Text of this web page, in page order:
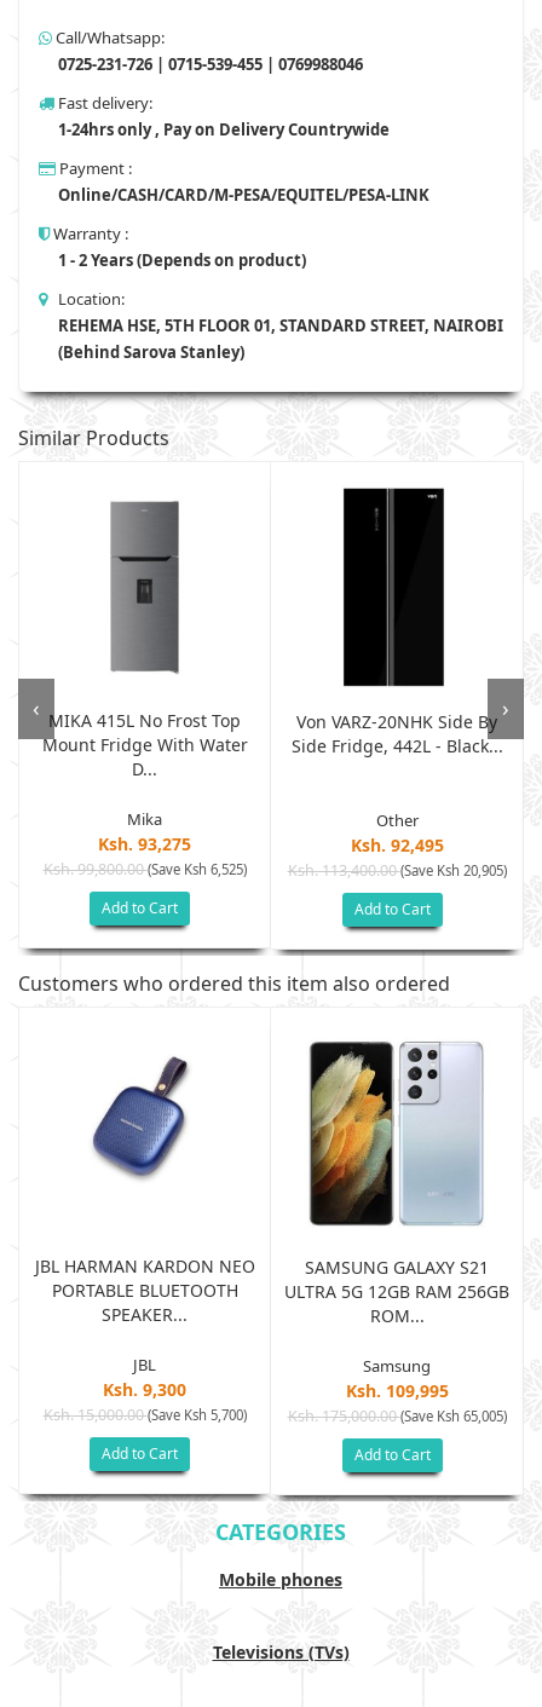
Call/Whatsapp:
0725-231-726 | 0715-539-455 | 0769988046
Fast delivery:
1-24hrs only , Pay on Delivery Countrywide
Payment :
Online/CASH/CARD/M-PESA/EQUITEL/PESA-LINK
Warranty :
1 - 2 Years (Depends on product)
Location:
REHEMA HSE, 5TH FLOOR 01, STANDARD STREET, NAIROBI
(Behind Sarova Stanley)
Similar Products
MIKA 415L No Frost Top
Mount Fridge With Water
D...
Mika
Ksh. 93,275
Ksh. 99,800.00(Save Ksh 6,525)
Add to Cart
Von VARZ-20NHK Side By
Side Fridge, 442L - Black...
Other
Ksh. 92,495
Ksh. 113,400.00(Save Ksh 20,905)
Add to Cart
‹ ›
Customers who ordered this item also ordered
JBL HARMAN KARDON NEO
PORTABLE BLUETOOTH
SPEAKER...
JBL
Ksh. 9,300
Ksh. 15,000.00(Save Ksh 5,700)
Add to Cart
SAMSUNG GALAXY S21
ULTRA 5G 12GB RAM 256GB
ROM...
Samsung
Ksh. 109,995
Ksh. 175,000.00(Save Ksh 65,005)
Add to Cart
CATEGORIES
Mobile phones
Televisions (TVs)